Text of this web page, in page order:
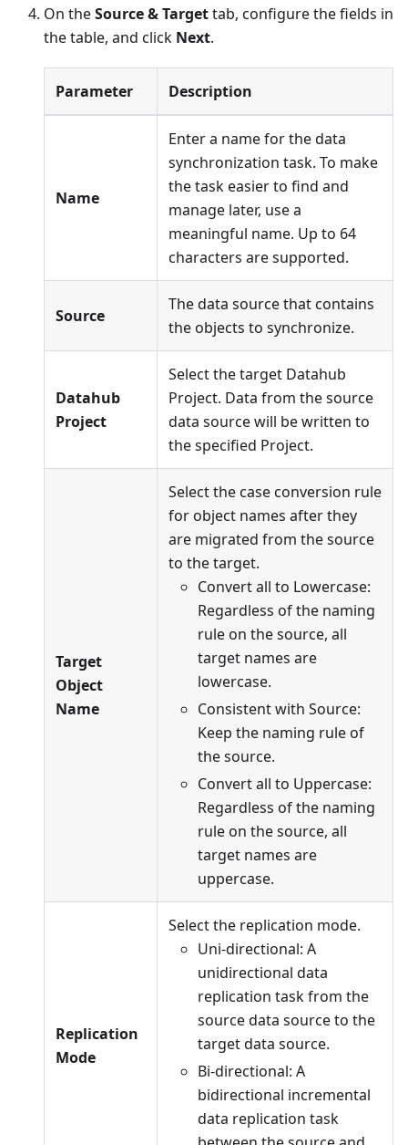
On theSource & Targettab, configure the fields in
the table, and click Next.
Parameter Description
Name
Enter a name for the data
synchronization task. To make
the task easier to find and
manage later, use a
meaningful name. Up to 64
characters are supported.
Source
The data source that contains
the objects to synchronize.
Datahub
Project
Select the target Datahub
Project. Data from the source
data source will be written to
the specified Project.
Target
Object
Name
Select the case conversion rule
for object names after they
are migrated from the source
to the target.
Convert all to Lowercase:
Regardless of the naming
rule on the source, all
target names are
lowercase.
Consistent with Source:
Keep the naming rule of
the source.
Convert all to Uppercase:
Regardless of the naming
rule on the source, all
target names are
uppercase.
Replication
Mode
Select the replication mode.
Uni-directional: A
unidirectional data
replication task from the
source data source to the
target data source.
Bi-directional: A
bidirectional incremental
data replication task